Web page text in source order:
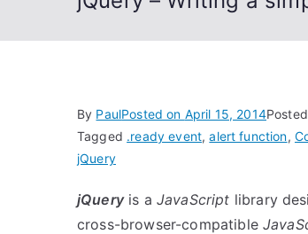
By PaulPosted on April 15, 2014
Tagged .ready event,alert function,
jQuery
jQueryis a JavaScript library
cross-browser-compatible